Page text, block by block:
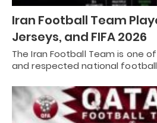
Iran Football Team
Jerseys, and FIFA 2026
The Iran Football Team is one
and respected national